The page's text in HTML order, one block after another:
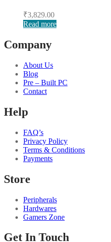
₹3,829.00
Read more
Company
About Us
Blog
Pre – Built PC
Contact
Help
FAQ’s
Privacy Policy
Terms & Conditions
Payments
Store
Peripherals
Hardwares
Gamers Zone
Get In Touch